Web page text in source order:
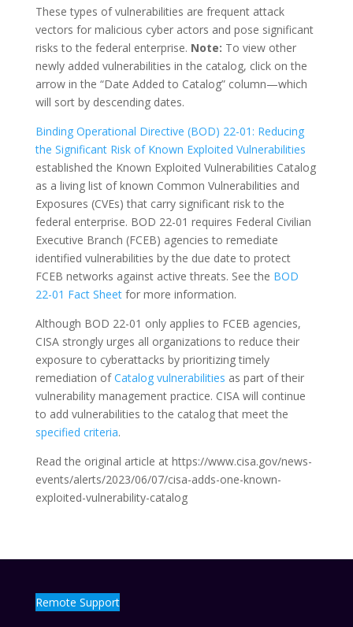
These types of vulnerabilities are frequent attack
vectors for malicious cyber actors and pose significant
risks to the federal enterprise. Note: To view other
newly added vulnerabilities in the catalog, click on the
arrow in the “Date Added to Catalog” column—which
will sort by descending dates.
Binding Operational Directive (BOD) 22-01: Reducing
the Significant Risk of Known Exploited Vulnerabilities
established the Known Exploited Vulnerabilities Catalog
as a living list of known Common Vulnerabilities and
Exposures (CVEs) that carry significant risk to the
federal enterprise. BOD 22-01 requires Federal Civilian
Executive Branch (FCEB) agencies to remediate
identified vulnerabilities by the due date to protect
FCEB networks against active threats. See the BOD
22-01 Fact Sheetfor more information.
Although BOD 22-01 only applies to FCEB agencies,
CISA strongly urges all organizations to reduce their
exposure to cyberattacks by prioritizing timely
remediation ofCatalog vulnerabilities as part of their
vulnerability management practice. CISA will continue
to add vulnerabilities to the catalog that meet the
specified criteria.
Read the original article at https://www.cisa.gov/news-
events/alerts/2023/06/07/cisa-adds-one-known-
exploited-vulnerability-catalog
Remote Support